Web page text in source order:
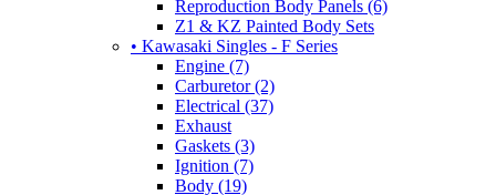
Reproduction Body Panels (6)
Z1 & KZ Painted Body Sets
• Kawasaki Singles - F Series
Engine (7)
Carburetor (2)
Electrical (37)
Exhaust
Gaskets (3)
Ignition (7)
Body (19)